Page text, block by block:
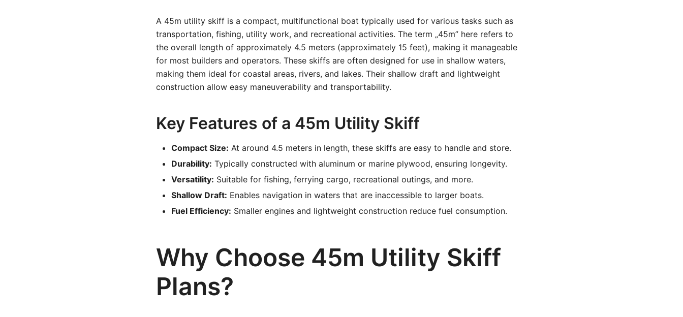
A 45m utility skiff is a compact, multifunctional boat typically used for various tasks such as
transportation, fishing, utility work, and recreational activities. The term „45m” here refers to
the overall length of approximately 4.5 meters (approximately 15 feet), making it manageable
for most builders and operators. These skiffs are often designed for use in shallow waters,
making them ideal for coastal areas, rivers, and lakes. Their shallow draft and lightweight
construction allow easy maneuverability and transportability.
Key Features of a 45m Utility Skiff
Compact Size: At around 4.5 meters in length, these skiffs are easy to handle and store.
Durability: Typically constructed with aluminum or marine plywood, ensuring longevity.
Versatility: Suitable for fishing, ferrying cargo, recreational outings, and more.
Shallow Draft: Enables navigation in waters that are inaccessible to larger boats.
Fuel Efficiency: Smaller engines and lightweight construction reduce fuel consumption.
Why Choose 45m Utility Skiff
Plans?